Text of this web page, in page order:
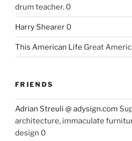
drum teacher. 0
Harry Shearer 0
This American Life Great
FRIENDS
Adrian Streuli @ adysign.com
architecture, immaculate
design 0